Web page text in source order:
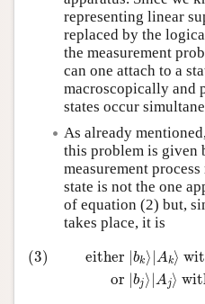
representing linear
replaced by the
the measurement
can one attach to a
macroscopically and
states occur
As already
this problem is given
measurement
state is not the one
of equation (2) but,
takes place, it is
(3) either |bk⟩ |Ak⟩
or |bj⟩ |Aj⟩
(3) b k⟩ k⟩ with